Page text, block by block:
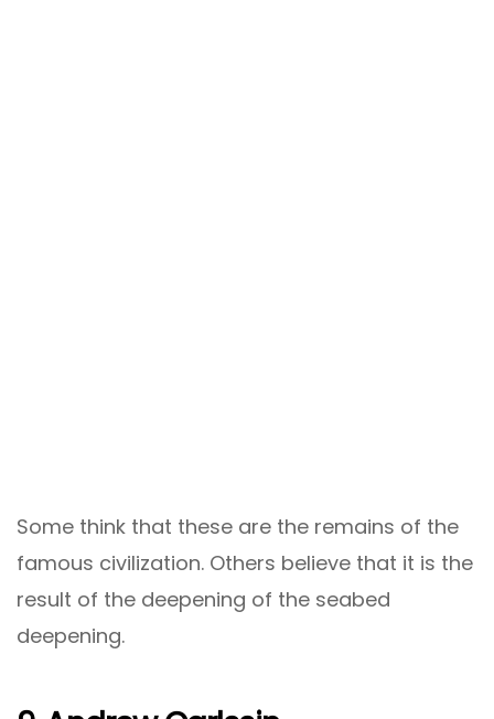
Some think that these are the remains of the
famous civilization. Others believe that it is the
result of the deepening of the seabed
deepening.